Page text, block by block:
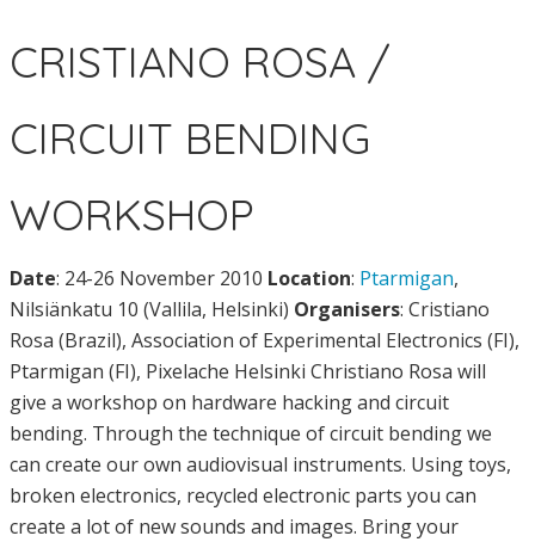
CRISTIANO ROSA /
CIRCUIT BENDING
WORKSHOP
Date: 24-26 November 2010 Location: Ptarmigan,
Nilsiänkatu 10 (Vallila, Helsinki) Organisers: Cristiano
Rosa (Brazil), Association of Experimental Electronics (FI),
Ptarmigan (FI), Pixelache Helsinki Christiano Rosa will
give a workshop on hardware hacking and circuit
bending. Through the technique of circuit bending we
can create our own audiovisual instruments. Using toys,
broken electronics, recycled electronic parts you can
create a lot of new sounds and images. Bring your